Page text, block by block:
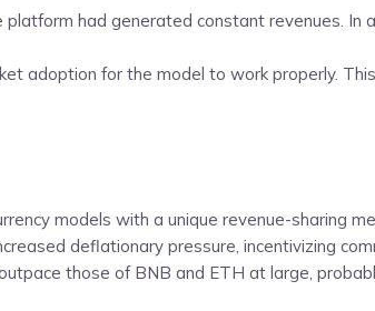
had generated constant revenues. In
adoption for the model to work properly.
models with a unique revenue-sharing
deflationary pressure, incentivizing
those of BNB and ETH at large,